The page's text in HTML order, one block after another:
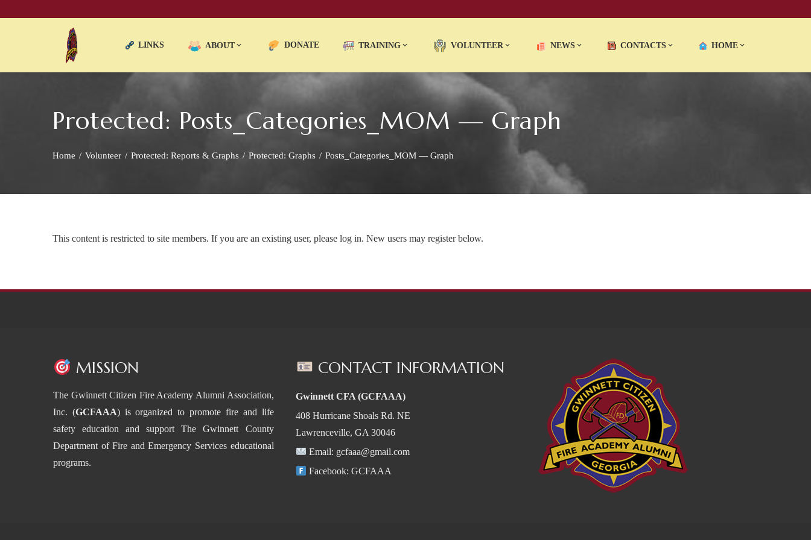
LINKS ABOUT DONATE TRAINING VOLUNTEER NEWS CONTACTS HOME
Protected: Posts_Categories_MOM — Graph
Home Volunteer Protected: Reports & Graphs Protected: Graphs Posts_Categories_MOM — Graph
This content is restricted to site members. If you are an existing user, please log in. New users may register below.
MISSION
The Gwinnett Citizen Fire Academy Alumni Association,
Inc. (GCFAAA) is organized to promote fire and life
safety education and support The Gwinnett County
Department of Fire and Emergency Services educational
programs.
CONTACT INFORMATION
Gwinnett CFA (GCFAAA)
408 Hurricane Shoals Rd. NE
Lawrenceville, GA 30046
Email: gcfaaa@gmail.com
Facebook: GCFAAA